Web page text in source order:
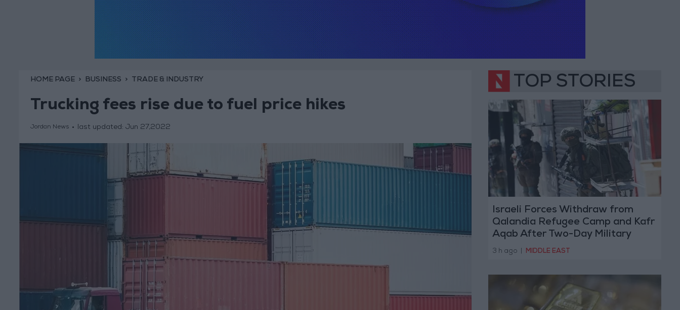
HOME PAGE BUSINESS TRADE & INDUSTRY
Trucking fees rise due to fuel price hikes
Jordan News last updated: Jun 27,2022
TOP STORIES
Israeli Forces Withdraw from
Qalandia Refugee Camp and Kafr
Aqab After Two-Day Military
Operation
3 h ago MIDDLE EAST